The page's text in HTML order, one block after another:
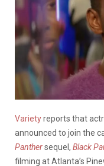
Varietyreports that
announced to join the
Panthersequel, Black
filming at Atlanta’s